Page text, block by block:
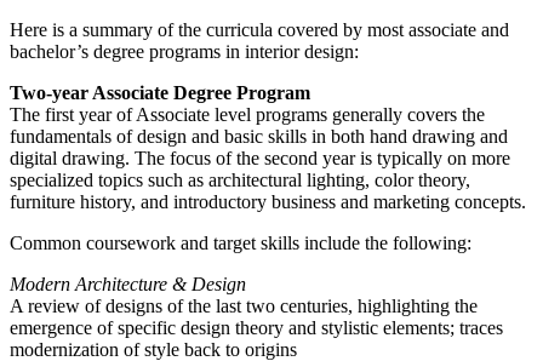
Here is a summary of the curricula covered by most associate and
bachelor’s degree programs in interior design:
Two-year Associate Degree Program
The first year of Associate level programs generally covers the
fundamentals of design and basic skills in both hand drawing and
digital drawing. The focus of the second year is typically on more
specialized topics such as architectural lighting, color theory,
furniture history, and introductory business and marketing concepts.
Common coursework and target skills include the following:
Modern Architecture & Design
A review of designs of the last two centuries, highlighting the
emergence of specific design theory and stylistic elements; traces
modernization of style back to origins